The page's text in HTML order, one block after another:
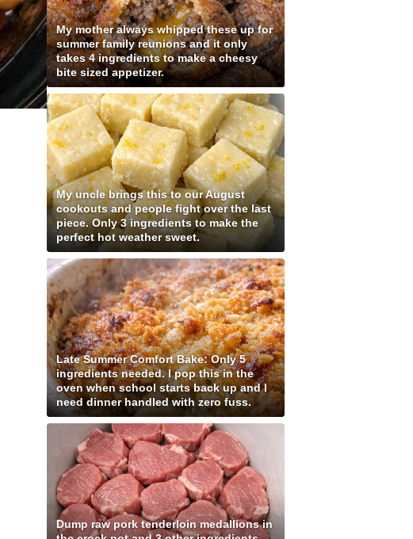
My mother always whipped these up for
summer family reunions and it only
takes 4 ingredients to make a cheesy
bite sized appetizer.
My uncle brings this to our August
cookouts and people fight over the last
piece. Only 3 ingredients to make the
perfect hot weather sweet.
Late Summer Comfort Bake: Only 5
ingredients needed. I pop this in the
oven when school starts back up and I
need dinner handled with zero fuss.
Dump raw pork tenderloin medallions in